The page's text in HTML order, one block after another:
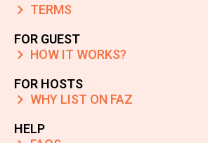
TERMS
FOR GUEST
HOW IT WORKS?
FOR HOSTS
WHY LIST ON FAZ
HELP